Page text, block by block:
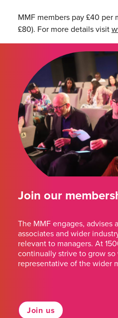
MMF members pay £40 per
£80). For more details visit
Join our
The MMF engages, advises
associates and wider
relevant to managers. At
continually strive to grow
representative of the wider
Join us